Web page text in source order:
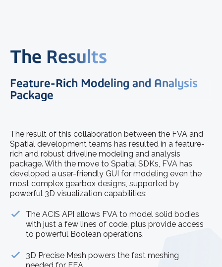
The Results
Feature-Rich Modeling and Analysis
Package
The result of this collaboration between the FVA and
Spatial development teams has resulted in a feature-
rich and robust driveline modeling and analysis
package. With the move to Spatial SDKs, FVA has
developed a user-friendly GUI for modeling even the
most complex gearbox designs, supported by
powerful 3D visualization capabilities:
The ACIS API allows FVA to model solid bodies
with just a few lines of code, plus provide access
to powerful Boolean operations.
3D Precise Mesh powers the fast meshing